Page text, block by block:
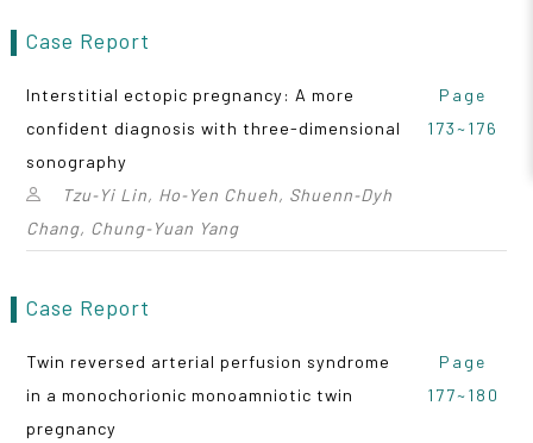
Case Report
Interstitial ectopic pregnancy: A more
confident diagnosis with three-dimensional
sonography
Tzu‑Yi Lin, Ho‑Yen Chueh, Shuenn‑Dyh
Chang, Chung‑Yuan Yang
Page
173~176
Case Report
Twin reversed arterial perfusion syndrome
in a monochorionic monoamniotic twin
pregnancy
Page
177~180